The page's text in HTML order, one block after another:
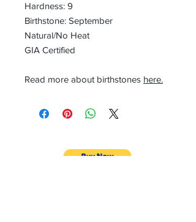
Hardness: 9
Birthstone: September
Natural/No Heat
GIA Certified
Read more about birthstones here.